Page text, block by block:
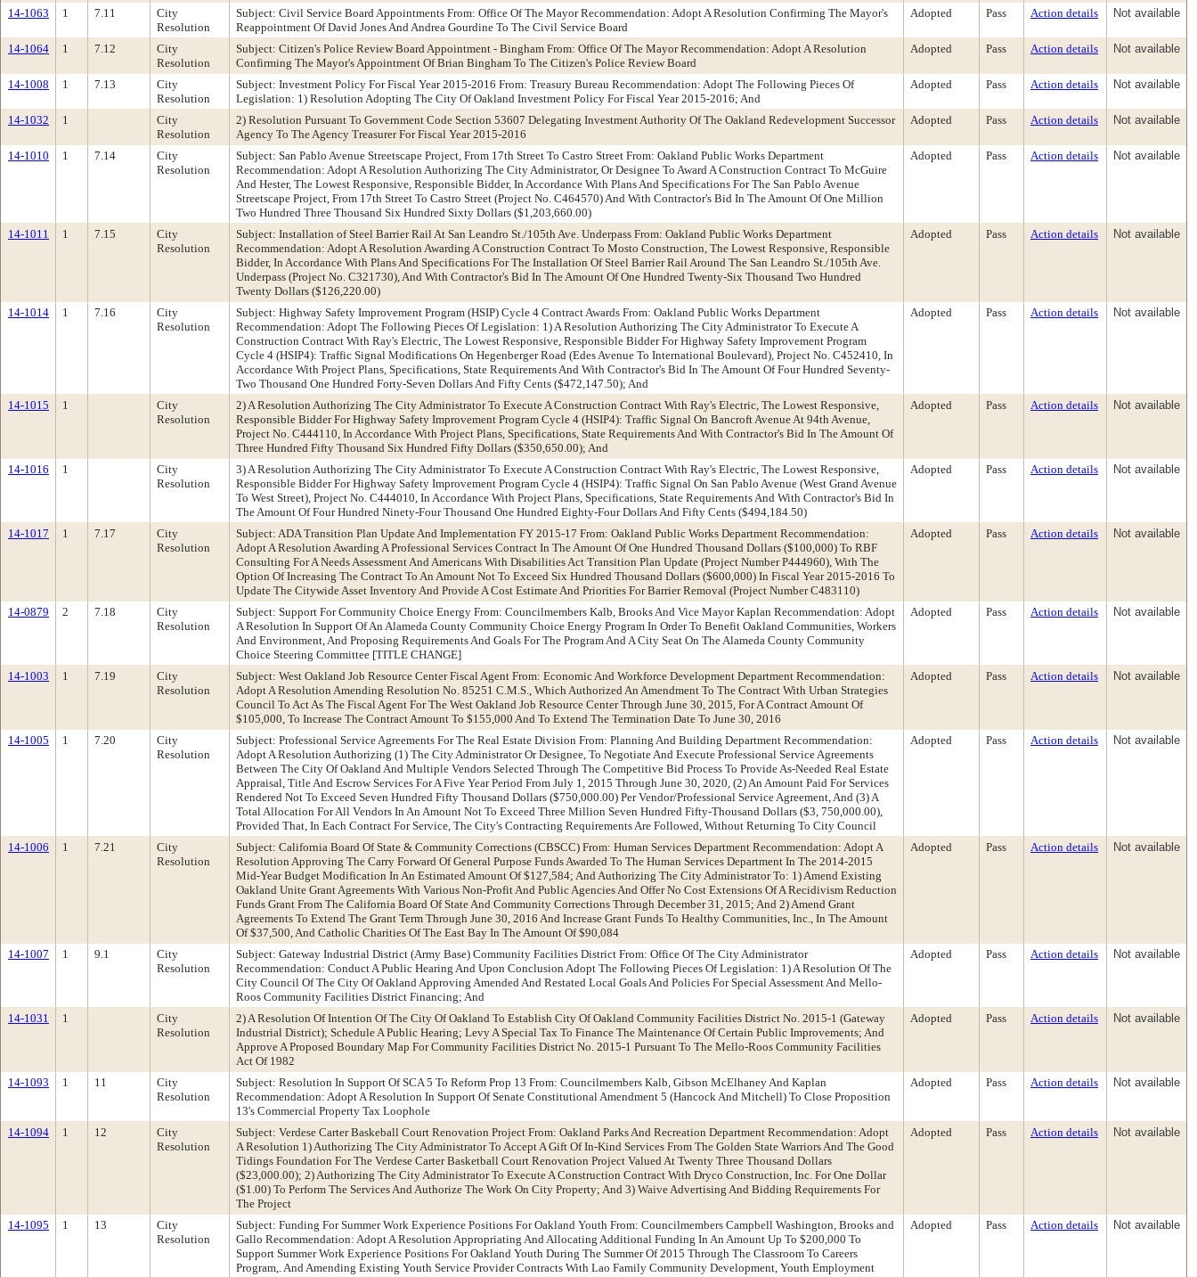
14-1063 1 7.11
City
Resolution
Subject: Civil Service Board Appointments From: Office Of The Mayor Recommendation: Adopt A Resolution Confirming The Mayor's
Reappointment Of David Jones And Andrea Gourdine To The Civil Service Board
Adopted Pass Action details Not available
14-1064 1 7.12
City
Resolution
Subject: Citizen's Police Review Board Appointment - Bingham From: Office Of The Mayor Recommendation: Adopt A Resolution
Confirming The Mayor's Appointment Of Brian Bingham To The Citizen's Police Review Board
Adopted Pass Action details Not available
14-1008 1 7.13
City
Resolution
Subject: Investment Policy For Fiscal Year 2015-2016 From: Treasury Bureau Recommendation: Adopt The Following Pieces Of
Legislation: 1) Resolution Adopting The City Of Oakland Investment Policy For Fiscal Year 2015-2016; And
Adopted Pass Action details Not available
14-1032 1
City
Resolution
2) Resolution Pursuant To Government Code Section 53607 Delegating Investment Authority Of The Oakland Redevelopment Successor
Agency To The Agency Treasurer For Fiscal Year 2015-2016
Adopted Pass Action details Not available
14-1010 1 7.14
City
Resolution
Subject: San Pablo Avenue Streetscape Project, From 17th Street To Castro Street From: Oakland Public Works Department
Recommendation: Adopt A Resolution Authorizing The City Administrator, Or Designee To Award A Construction Contract To McGuire
And Hester, The Lowest Responsive, Responsible Bidder, In Accordance With Plans And Specifications For The San Pablo Avenue
Streetscape Project, From 17th Street To Castro Street (Project No. C464570) And With Contractor's Bid In The Amount Of One Million
Two Hundred Three Thousand Six Hundred Sixty Dollars ($1,203,660.00)
Adopted Pass Action details Not available
14-1011 1 7.15
City
Resolution
Subject: Installation of Steel Barrier Rail At San Leandro St./105th Ave. Underpass From: Oakland Public Works Department
Recommendation: Adopt A Resolution Awarding A Construction Contract To Mosto Construction, The Lowest Responsive, Responsible
Bidder, In Accordance With Plans And Specifications For The Installation Of Steel Barrier Rail Around The San Leandro St./105th Ave.
Underpass (Project No. C321730), And With Contractor's Bid In The Amount Of One Hundred Twenty-Six Thousand Two Hundred
Twenty Dollars ($126,220.00)
Adopted Pass Action details Not available
14-1014 1 7.16
City
Resolution
Subject: Highway Safety Improvement Program (HSIP) Cycle 4 Contract Awards From: Oakland Public Works Department
Recommendation: Adopt The Following Pieces Of Legislation: 1) A Resolution Authorizing The City Administrator To Execute A
Construction Contract With Ray's Electric, The Lowest Responsive, Responsible Bidder For Highway Safety Improvement Program
Cycle 4 (HSIP4): Traffic Signal Modifications On Hegenberger Road (Edes Avenue To International Boulevard), Project No. C452410, In
Accordance With Project Plans, Specifications, State Requirements And With Contractor's Bid In The Amount Of Four Hundred Seventy-
Two Thousand One Hundred Forty-Seven Dollars And Fifty Cents ($472,147.50); And
Adopted Pass Action details Not available
14-1015 1
City
Resolution
2) A Resolution Authorizing The City Administrator To Execute A Construction Contract With Ray's Electric, The Lowest Responsive,
Responsible Bidder For Highway Safety Improvement Program Cycle 4 (HSIP4): Traffic Signal On Bancroft Avenue At 94th Avenue,
Project No. C444110, In Accordance With Project Plans, Specifications, State Requirements And With Contractor's Bid In The Amount Of
Three Hundred Fifty Thousand Six Hundred Fifty Dollars ($350,650.00); And
Adopted Pass Action details Not available
14-1016 1
City
Resolution
3) A Resolution Authorizing The City Administrator To Execute A Construction Contract With Ray's Electric, The Lowest Responsive,
Responsible Bidder For Highway Safety Improvement Program Cycle 4 (HSIP4): Traffic Signal On San Pablo Avenue (West Grand Avenue
To West Street), Project No. C444010, In Accordance With Project Plans, Specifications, State Requirements And With Contractor's Bid In
The Amount Of Four Hundred Ninety-Four Thousand One Hundred Eighty-Four Dollars And Fifty Cents ($494,184.50)
Adopted Pass Action details Not available
14-1017 1 7.17
City
Resolution
Subject: ADA Transition Plan Update And Implementation FY 2015-17 From: Oakland Public Works Department Recommendation:
Adopt A Resolution Awarding A Professional Services Contract In The Amount Of One Hundred Thousand Dollars ($100,000) To RBF
Consulting For A Needs Assessment And Americans With Disabilities Act Transition Plan Update (Project Number P444960), With The
Option Of Increasing The Contract To An Amount Not To Exceed Six Hundred Thousand Dollars ($600,000) In Fiscal Year 2015-2016 To
Update The Citywide Asset Inventory And Provide A Cost Estimate And Priorities For Barrier Removal (Project Number C483110)
Adopted Pass Action details Not available
14-0879 2 7.18
City
Resolution
Subject: Support For Community Choice Energy From: Councilmembers Kalb, Brooks And Vice Mayor Kaplan Recommendation: Adopt
A Resolution In Support Of An Alameda County Community Choice Energy Program In Order To Benefit Oakland Communities, Workers
And Environment, And Proposing Requirements And Goals For The Program And A City Seat On The Alameda County Community
Choice Steering Committee [TITLE CHANGE]
Adopted Pass Action details Not available
14-1003 1 7.19
City
Resolution
Subject: West Oakland Job Resource Center Fiscal Agent From: Economic And Workforce Development Department Recommendation:
Adopt A Resolution Amending Resolution No. 85251 C.M.S., Which Authorized An Amendment To The Contract With Urban Strategies
Council To Act As The Fiscal Agent For The West Oakland Job Resource Center Through June 30, 2015, For A Contract Amount Of
$105,000, To Increase The Contract Amount To $155,000 And To Extend The Termination Date To June 30, 2016
Adopted Pass Action details Not available
14-1005 1 7.20
City
Resolution
Subject: Professional Service Agreements For The Real Estate Division From: Planning And Building Department Recommendation:
Adopt A Resolution Authorizing (1) The City Administrator Or Designee, To Negotiate And Execute Professional Service Agreements
Between The City Of Oakland And Multiple Vendors Selected Through The Competitive Bid Process To Provide As-Needed Real Estate
Appraisal, Title And Escrow Services For A Five Year Period From July 1, 2015 Through June 30, 2020, (2) An Amount Paid For Services
Rendered Not To Exceed Seven Hundred Fifty Thousand Dollars ($750,000.00) Per Vendor/Professional Service Agreement, And (3) A
Total Allocation For All Vendors In An Amount Not To Exceed Three Million Seven Hundred Fifty-Thousand Dollars ($3, 750,000.00),
Provided That, In Each Contract For Service, The City's Contracting Requirements Are Followed, Without Returning To City Council
Adopted Pass Action details Not available
14-1006 1 7.21
City
Resolution
Subject: California Board Of State & Community Corrections (CBSCC) From: Human Services Department Recommendation: Adopt A
Resolution Approving The Carry Forward Of General Purpose Funds Awarded To The Human Services Department In The 2014-2015
Mid-Year Budget Modification In An Estimated Amount Of $127,584; And Authorizing The City Administrator To: 1) Amend Existing
Oakland Unite Grant Agreements With Various Non-Profit And Public Agencies And Offer No Cost Extensions Of A Recidivism Reduction
Funds Grant From The California Board Of State And Community Corrections Through December 31, 2015; And 2) Amend Grant
Agreements To Extend The Grant Term Through June 30, 2016 And Increase Grant Funds To Healthy Communities, Inc., In The Amount
Of $37,500, And Catholic Charities Of The East Bay In The Amount Of $90,084
Adopted Pass Action details Not available
14-1007 1 9.1
City
Resolution
Subject: Gateway Industrial District (Army Base) Community Facilities District From: Office Of The City Administrator
Recommendation: Conduct A Public Hearing And Upon Conclusion Adopt The Following Pieces Of Legislation: 1) A Resolution Of The
City Council Of The City Of Oakland Approving Amended And Restated Local Goals And Policies For Special Assessment And Mello-
Roos Community Facilities District Financing; And
Adopted Pass Action details Not available
14-1031 1
City
Resolution
2) A Resolution Of Intention Of The City Of Oakland To Establish City Of Oakland Community Facilities District No. 2015-1 (Gateway
Industrial District); Schedule A Public Hearing; Levy A Special Tax To Finance The Maintenance Of Certain Public Improvements; And
Approve A Proposed Boundary Map For Community Facilities District No. 2015-1 Pursuant To The Mello-Roos Community Facilities
Act Of 1982
Adopted Pass Action details Not available
14-1093 1 11
City
Resolution
Subject: Resolution In Support Of SCA 5 To Reform Prop 13 From: Councilmembers Kalb, Gibson McElhaney And Kaplan
Recommendation: Adopt A Resolution In Support Of Senate Constitutional Amendment 5 (Hancock And Mitchell) To Close Proposition
13's Commercial Property Tax Loophole
Adopted Pass Action details Not available
14-1094 1 12
City
Resolution
Subject: Verdese Carter Baskeball Court Renovation Project From: Oakland Parks And Recreation Department Recommendation: Adopt
A Resolution 1) Authorizing The City Administrator To Accept A Gift Of In-Kind Services From The Golden State Warriors And The Good
Tidings Foundation For The Verdese Carter Basketball Court Renovation Project Valued At Twenty Three Thousand Dollars
($23,000.00); 2) Authorizing The City Administrator To Execute A Construction Contract With Dryco Construction, Inc. For One Dollar
($1.00) To Perform The Services And Authorize The Work On City Property; And 3) Waive Advertising And Bidding Requirements For
The Project
Adopted Pass Action details Not available
14-1095 1 13
City
Resolution
Subject: Funding For Summer Work Experience Positions For Oakland Youth From: Councilmembers Campbell Washington, Brooks and
Gallo Recommendation: Adopt A Resolution Appropriating And Allocating Additional Funding In An Amount Up To $200,000 To
Support Summer Work Experience Positions For Oakland Youth During The Summer Of 2015 Through The Classroom To Careers
Program,. And Amending Existing Youth Service Provider Contracts With Lao Family Community Development, Youth Employment
Adopted Pass Action details Not available